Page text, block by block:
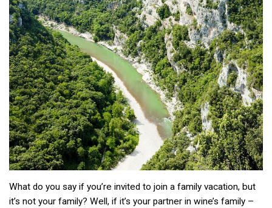
What do you say if you’re invited to join a family vacation, but
it’s not your family? Well, if it’s your partner in wine’s family –